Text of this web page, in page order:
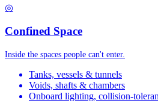
◎
Confined Space
Inside the spaces people can't enter.
Tanks, vessels & tunnels
Voids, shafts & chambers
Onboard lighting, collision-